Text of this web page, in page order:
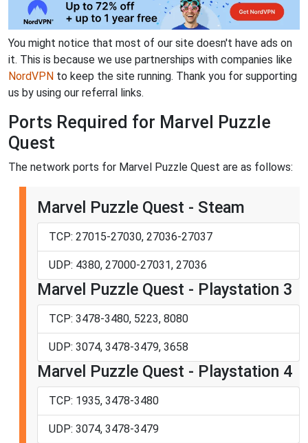
You might notice that most of our site doesn't have ads on
it. This is because we use partnerships with companies like
NordVPN to keep the site running. Thank you for supporting
us by using our referral links.
Ports Required for Marvel Puzzle
Quest
The network ports for Marvel Puzzle Quest are as follows:
Marvel Puzzle Quest - Steam
TCP: 27015-27030, 27036-27037
UDP: 4380, 27000-27031, 27036
Marvel Puzzle Quest - Playstation 3
TCP: 3478-3480, 5223, 8080
UDP: 3074, 3478-3479, 3658
Marvel Puzzle Quest - Playstation 4
TCP: 1935, 3478-3480
UDP: 3074, 3478-3479